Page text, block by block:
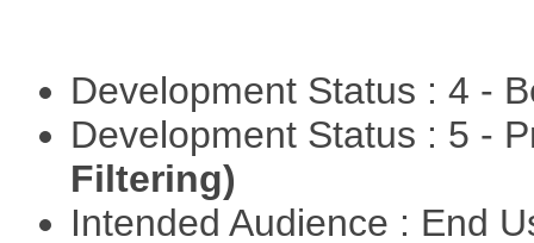
Development Status : 4 -
Development Status : 5 -
Filtering)
Intended Audience : End